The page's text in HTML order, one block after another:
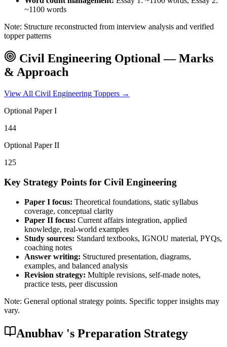
~1100 words
Note: Structure reconstructed from interview analysis and verified
topper patterns
Civil Engineering Optional — Marks
& Approach
View All Civil Engineering Toppers →
Optional Paper I
144
Optional Paper II
125
Key Strategy Points for Civil Engineering
Paper I focus: Theoretical foundations, static syllabus
coverage, conceptual clarity
Paper II focus: Current affairs integration, applied
knowledge, real-world examples
Study sources: Standard textbooks, IGNOU material, PYQs,
coaching notes
Answer writing: Structured presentation, diagrams,
examples, and balanced analysis
Revision strategy: Multiple revisions, self-made notes,
practice tests, peer discussion
Note: General optional strategy points. Specific topper insights may
vary.
Anubhav 's Preparation Strategy